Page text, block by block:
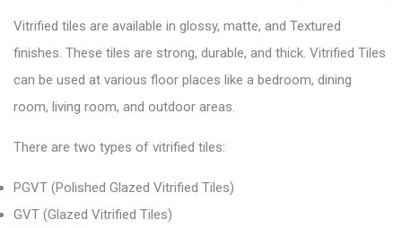
Vitrified tiles are available in glossy, matte, and Textured
finishes. These tiles are strong, durable, and thick. Vitrified Tiles
can be used at various floor places like a bedroom, dining
room, living room, and outdoor areas.
There are two types of vitrified tiles:
PGVT (Polished Glazed Vitrified Tiles)
GVT (Glazed Vitrified Tiles)